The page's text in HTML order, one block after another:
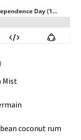
Mist
coconut rum